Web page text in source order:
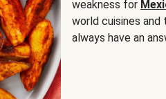
weakness for
world cuisines and
always have an